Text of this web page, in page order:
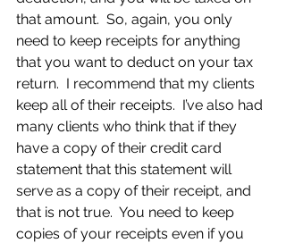
that amount.  So, again, you only
need to keep receipts for anything
that you want to deduct on your tax
return.  I recommend that my clients
keep all of their receipts.  I’ve also had
many clients who think that if they
have a copy of their credit card
statement that this statement will
serve as a copy of their receipt, and
that is not true.  You need to keep
copies of your receipts even if you